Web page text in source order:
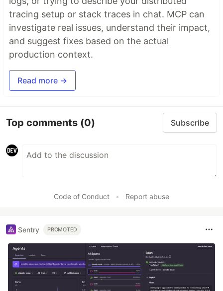
tracing setup or stack traces in chat. MCP can
investigate real issues, understand their impact,
and suggest fixes based on the actual
production context.
Read more →
Top comments (0) Subscribe
Code of Conduct • Report abuse
Sentry PROMOTED